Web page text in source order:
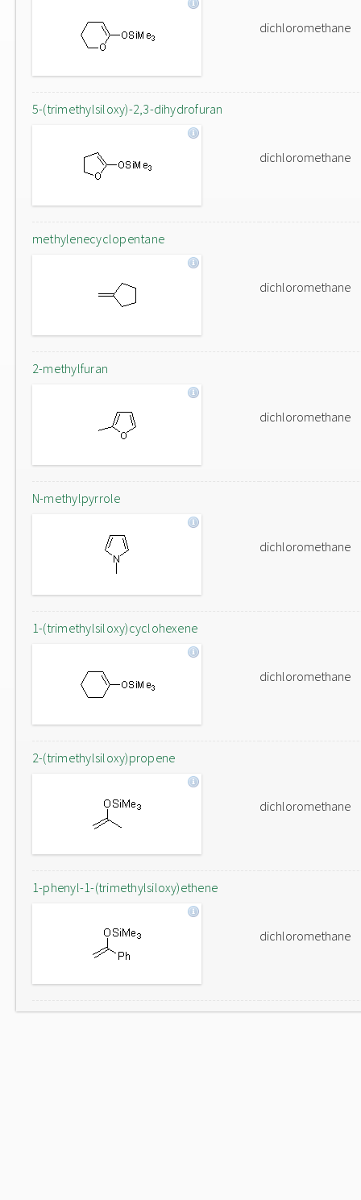
dichloromethane
5-(trimethylsiloxy)-2,3-dihydrofuran
dichloromethane
methylenecyclopentane
dichloromethane
2-methylfuran
dichloromethane
N-methylpyrrole
dichloromethane
1-(trimethylsiloxy)cyclohexene
dichloromethane
2-(trimethylsiloxy)propene
dichloromethane
1-phenyl-1-(trimethylsiloxy)ethene
dichloromethane